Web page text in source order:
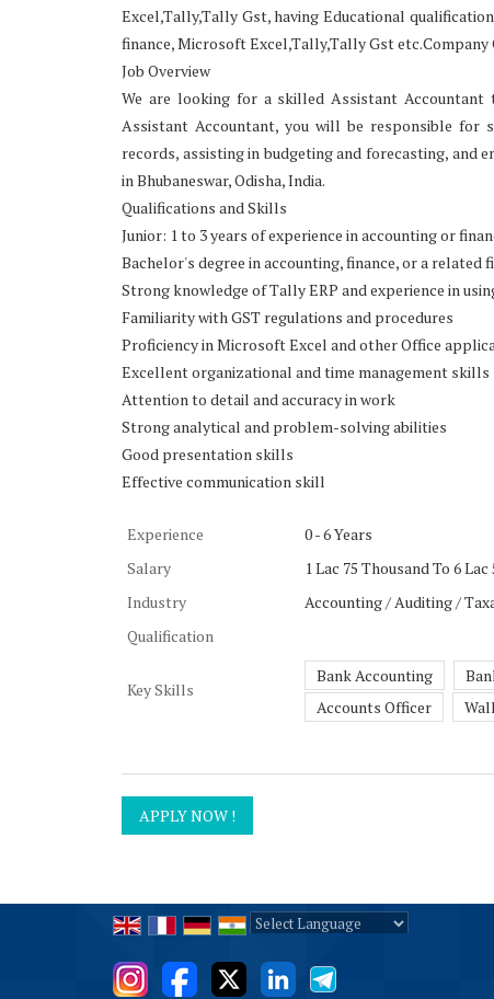
Excel,Tally,Tally Gst, having Educational
finance, Microsoft Excel,Tally,Tally Gst etc.Company
Job Overview
We are looking for a skilled Assistant Accountant
Assistant Accountant, you will be responsible for
records, assisting in budgeting and forecasting, and
in Bhubaneswar, Odisha, India.
Qualifications and Skills
Junior: 1 to 3 years of experience in accounting or
Bachelor's degree in accounting, finance, or a related
Strong knowledge of Tally ERP and experience in
Familiarity with GST regulations and procedures
Proficiency in Microsoft Excel and other Office
Excellent organizational and time management skills
Attention to detail and accuracy in work
Strong analytical and problem-solving abilities
Good presentation skills
Effective communication skill
Experience
0 - 6 Years
Salary
1 Lac 75 Thousand To 6 Lac
Industry
Accounting / Auditing /
Qualification
Key Skills
Bank Accounting
Accounts Officer